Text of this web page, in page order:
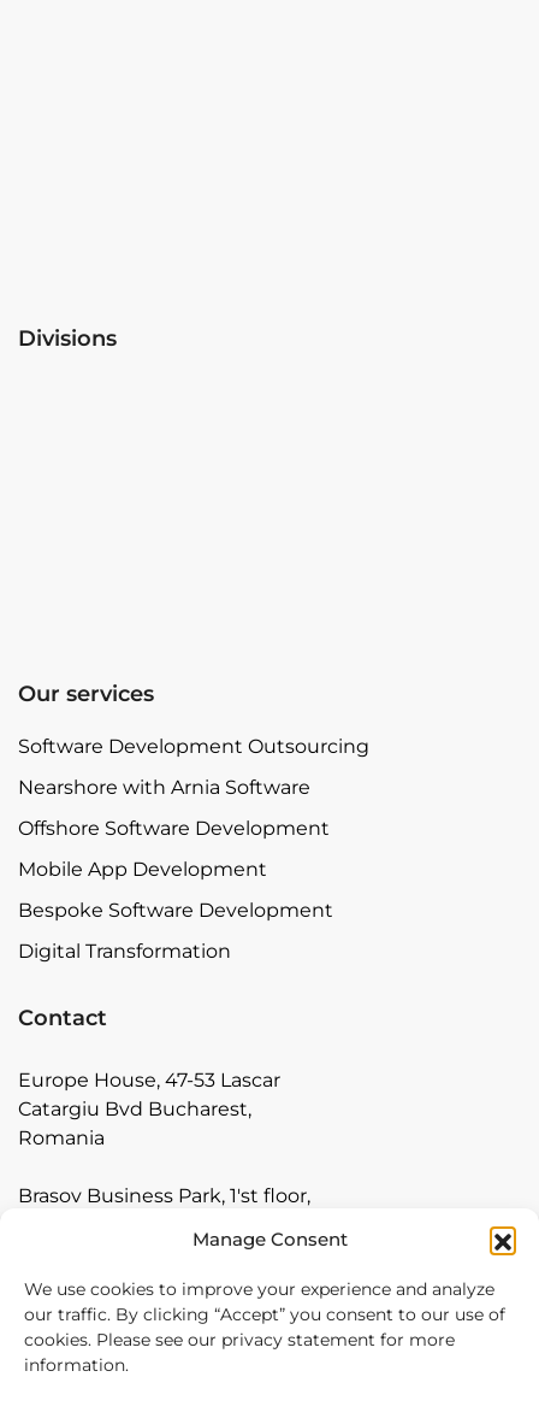
Manage Consent
We use cookies to improve your experience and analyze
our traffic. By clicking “Accept” you consent to our use of
cookies. Please see our privacy statement for more
information.
Divisions
Our services
Software Development Outsourcing
Nearshore with Arnia Software
Offshore Software Development
Mobile App Development
Bespoke Software Development
Digital Transformation
Contact
Europe House, 47-53 Lascar
Catargiu Bvd Bucharest,
Romania
Brasov Business Park, 1'st floor,
Arnia Software GmbH,
Friedrichstraße 171, 10117
Berlin, Germany